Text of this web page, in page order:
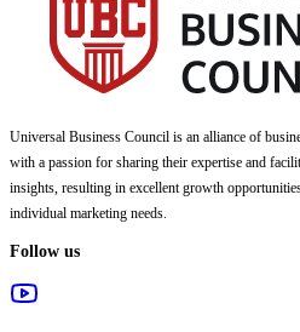
Universal Business Council is an alliance of
with a passion for sharing their expertise and
insights, resulting in excellent growth
individual marketing needs.
Follow us